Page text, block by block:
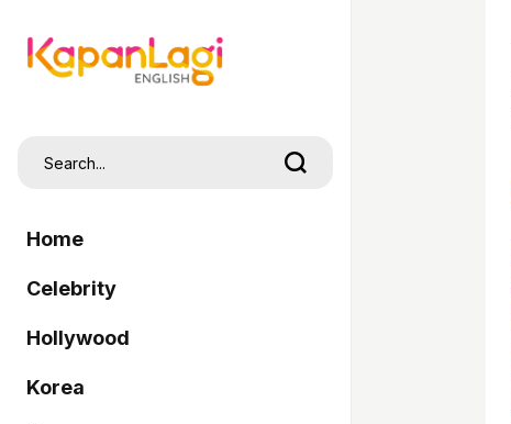
Home
Celebrity
Hollywood
Korea